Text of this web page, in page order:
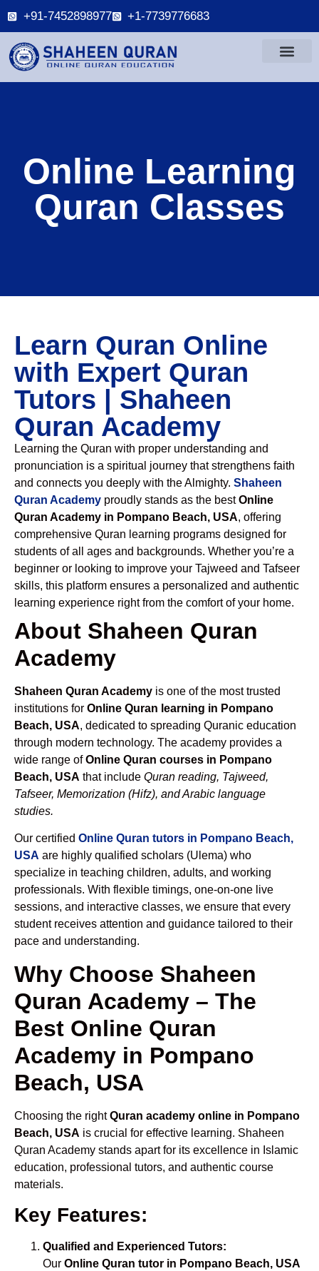
+91-7452898977 +1-7739776683
Online Learning
Quran Classes
Learn Quran Online
with Expert Quran
Tutors | Shaheen
Quran Academy
Learning the Quran with proper understanding and
pronunciation is a spiritual journey that strengthens faith
and connects you deeply with the Almighty. Shaheen
Quran Academy proudly stands as the bestOnline
Quran Academy in Pompano Beach, USA, offering
comprehensive Quran learning programs designed for
students of all ages and backgrounds. Whether you’re a
beginner or looking to improve your Tajweed and Tafseer
skills, this platform ensures a personalized and authentic
learning experience right from the comfort of your home.
About Shaheen Quran
Academy
Shaheen Quran Academy is one of the most trusted
institutions for Online Quran learning in Pompano
Beach, USA, dedicated to spreading Quranic education
through modern technology. The academy provides a
wide range ofOnline Quran courses in Pompano
Beach, USA that include Quran reading, Tajweed,
Tafseer, Memorization (Hifz), and Arabic language
studies.
Our certified Online Quran tutors in Pompano Beach,
USA are highly qualified scholars (Ulema) who
specialize in teaching children, adults, and working
professionals. With flexible timings, one-on-one live
sessions, and interactive classes, we ensure that every
student receives attention and guidance tailored to their
pace and understanding.
Why Choose Shaheen
Quran Academy – The
Best Online Quran
Academy in Pompano
Beach, USA
Choosing the rightQuran academy online in Pompano
Beach, USA is crucial for effective learning. Shaheen
Quran Academy stands apart for its excellence in Islamic
education, professional tutors, and authentic course
materials.
Key Features:
Qualified and Experienced Tutors:
Our Online Quran tutor in Pompano Beach, USA